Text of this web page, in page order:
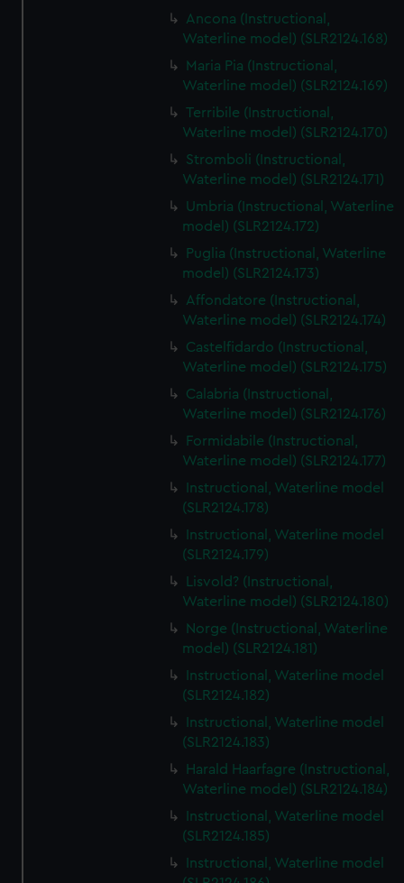
Ancona (Instructional,
Waterline model) (SLR2124.168)
Maria Pia (Instructional,
Waterline model) (SLR2124.169)
Terribile (Instructional,
Waterline model) (SLR2124.170)
Stromboli (Instructional,
Waterline model) (SLR2124.171)
Umbria (Instructional, Waterline
model) (SLR2124.172)
Puglia (Instructional, Waterline
model) (SLR2124.173)
Affondatore (Instructional,
Waterline model) (SLR2124.174)
Castelfidardo (Instructional,
Waterline model) (SLR2124.175)
Calabria (Instructional,
Waterline model) (SLR2124.176)
Formidabile (Instructional,
Waterline model) (SLR2124.177)
Instructional, Waterline model
(SLR2124.178)
Instructional, Waterline model
(SLR2124.179)
Lisvold? (Instructional,
Waterline model) (SLR2124.180)
Norge (Instructional, Waterline
model) (SLR2124.181)
Instructional, Waterline model
(SLR2124.182)
Instructional, Waterline model
(SLR2124.183)
Harald Haarfagre (Instructional,
Waterline model) (SLR2124.184)
Instructional, Waterline model
(SLR2124.185)
Instructional, Waterline model